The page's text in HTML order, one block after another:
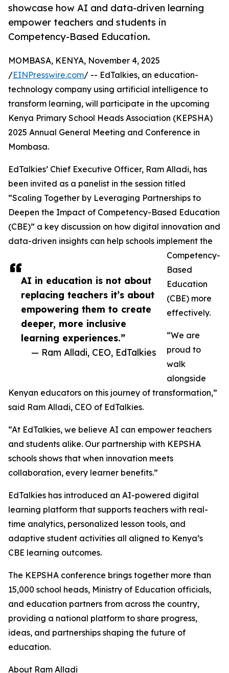
showcase how AI and data-driven learning
empower teachers and students in
Competency-Based Education.
AI in education is not about
replacing teachers it’s about
empowering them to create
deeper, more inclusive
learning experiences.”
— Ram Alladi, CEO, EdTalkies
MOMBASA, KENYA, November 4, 2025
/EINPresswire.com/ -- EdTalkies, an education-
technology company using artificial intelligence to
transform learning, will participate in the upcoming
Kenya Primary School Heads Association (KEPSHA)
2025 Annual General Meeting and Conference in
Mombasa.
EdTalkies’ Chief Executive Officer, Ram Alladi, has
been invited as a panelist in the session titled
“Scaling Together by Leveraging Partnerships to
Deepen the Impact of Competency-Based Education
(CBE)” a key discussion on how digital innovation and
data-driven insights can help schools implement the
Competency-
Based
Education
(CBE) more
effectively.
“We are
proud to
walk
alongside
Kenyan educators on this journey of transformation,”
said Ram Alladi, CEO of EdTalkies.
“At EdTalkies, we believe AI can empower teachers
and students alike. Our partnership with KEPSHA
schools shows that when innovation meets
collaboration, every learner benefits.”
EdTalkies has introduced an AI-powered digital
learning platform that supports teachers with real-
time analytics, personalized lesson tools, and
adaptive student activities all aligned to Kenya’s
CBE learning outcomes.
The KEPSHA conference brings together more than
15,000 school heads, Ministry of Education officials,
and education partners from across the country,
providing a national platform to share progress,
ideas, and partnerships shaping the future of
education.
About Ram Alladi